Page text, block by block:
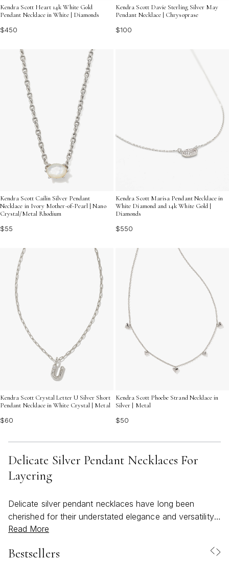
Kendra Scott Heart 14k White Gold
Pendant Necklace in White | Diamonds
$450
Kendra Scott Davie Sterling Silver May
Pendant Necklace | Chrysoprase
$100
Kendra Scott Cailin Silver Pendant
Necklace in Ivory Mother-of-Pearl | Nano
Crystal/Metal Rhodium
$55
Kendra Scott Marisa Pendant Necklace in
White Diamond and 14k White Gold |
Diamonds
$550
Kendra Scott Crystal Letter U Silver Short
Pendant Necklace in White Crystal | Metal
$60
Kendra Scott Phoebe Strand Necklace in
Silver | Metal
$50
Delicate Silver Pendant Necklaces For
Layering
Delicate silver pendant necklaces have long been
cherished for their understated elegance and versatility,
especially when it comes to creating layered looks that
weather warms and wardrobes shift toward lighter,
Read More
Bestsellers